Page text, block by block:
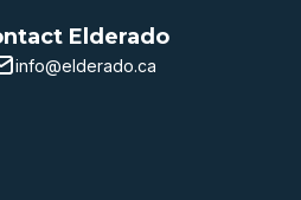
Elderado
info@elderado.ca